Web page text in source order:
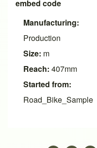
embed code
Manufacturing:
Production
Size: m
Reach: 407mm
Started from:
Road_Bike_Sample